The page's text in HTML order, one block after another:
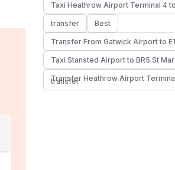
Taxi Heathrow Airport Terminal 4
transfer Best
Transfer From Gatwick Airport to
Taxi Stansted Airport to BR5 St
Transfer Heathrow Airport
transfer